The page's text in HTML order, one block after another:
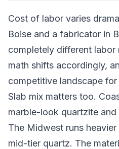
Cost of labor varies
Boise and a fabricator in
completely different labor
math shifts accordingly,
competitive landscape for
Slab mix matters too.
marble-look quartzite
The Midwest runs
mid-tier quartz. The